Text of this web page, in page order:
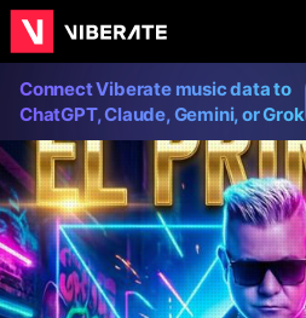
Connect Viberate music data to
ChatGPT, Claude, Gemini, or Grok